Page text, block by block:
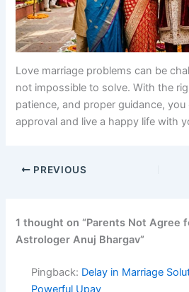
Love marriage problems can be
not impossible to solve. With the
patience, and proper guidance, you
approval and live a happy life with
PREVIOUS
1 thought on “Parents Not Agree
Astrologer Anuj Bhargav”
Pingback: Delay in Marriage
Powerful Upay